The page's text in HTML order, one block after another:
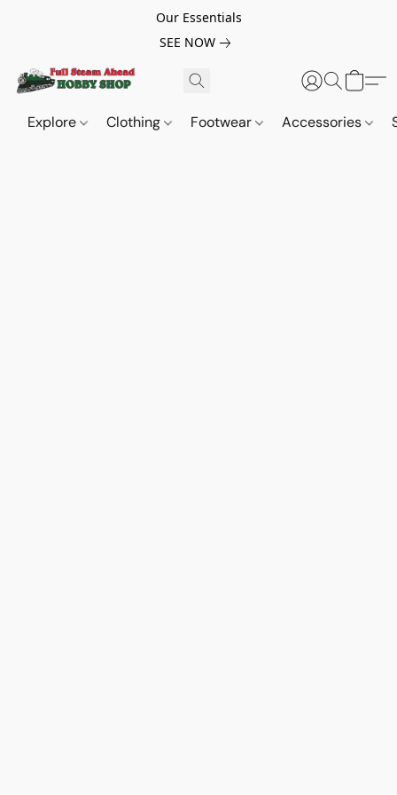
Our Essentials
SEE NOW
Explore Clothing Footwear Accessories